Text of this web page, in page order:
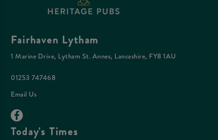
Fairhaven Lytham
1 Marine Drive, Lytham St. Annes, Lancashire, FY8 1AU
01253 747468
Email Us
Today's Times